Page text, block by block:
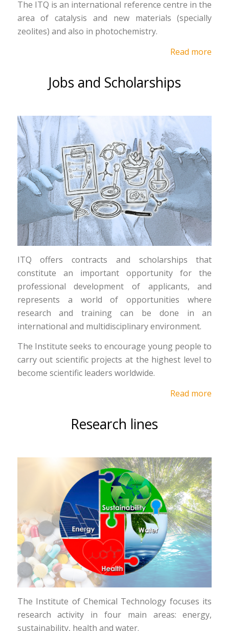
The ITQ is an international reference centre in the
area of catalysis and new materials (specially
zeolites) and also in photochemistry.
Read more
Jobs and Scholarships
ITQ offers contracts and scholarships that
constitute an important opportunity for the
professional development of applicants, and
represents a world of opportunities where
research and training can be done in an
international and multidisciplinary environment.
The Institute seeks to encourage young people to
carry out scientific projects at the highest level to
become scientific leaders worldwide.
Read more
Research lines
The Institute of Chemical Technology focuses its
research activity in four main areas: energy,
sustainability, health and water.